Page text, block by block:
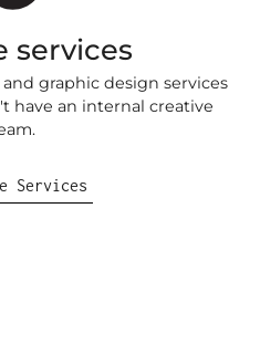
services
graphic design services
have an internal creative
Services